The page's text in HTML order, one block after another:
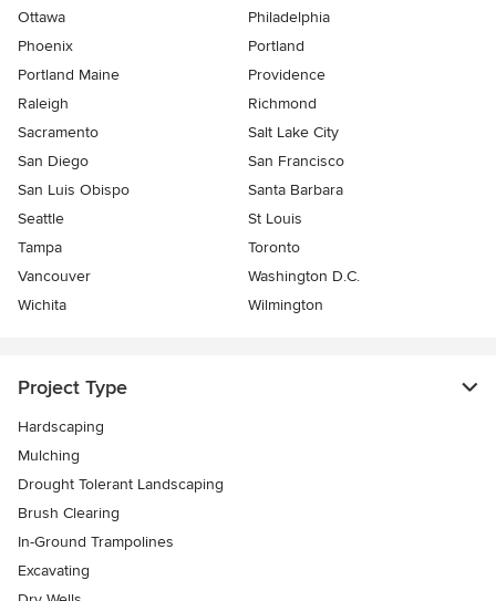
Ottawa
Philadelphia
Phoenix
Portland
Portland Maine
Providence
Raleigh
Richmond
Sacramento
Salt Lake City
San Diego
San Francisco
San Luis Obispo
Santa Barbara
Seattle
St Louis
Tampa
Toronto
Vancouver
Washington D.C.
Wichita
Wilmington
Project Type
Hardscaping
Mulching
Drought Tolerant Landscaping
Brush Clearing
In-Ground Trampolines
Excavating